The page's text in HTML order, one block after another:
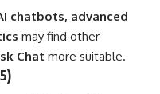
chatbots, advanced
may find other
Chat more suitable.